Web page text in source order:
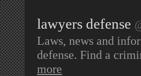
lawyers defense
Laws, news and
defense. Find a
more